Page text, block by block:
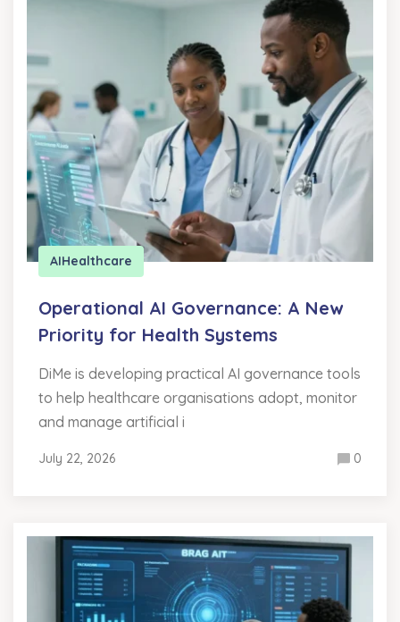
AIHealthcare
Operational AI Governance: A New
Priority for Health Systems
DiMe is developing practical AI governance tools
to help healthcare organisations adopt, monitor
and manage artificial i
July 22, 2026 0